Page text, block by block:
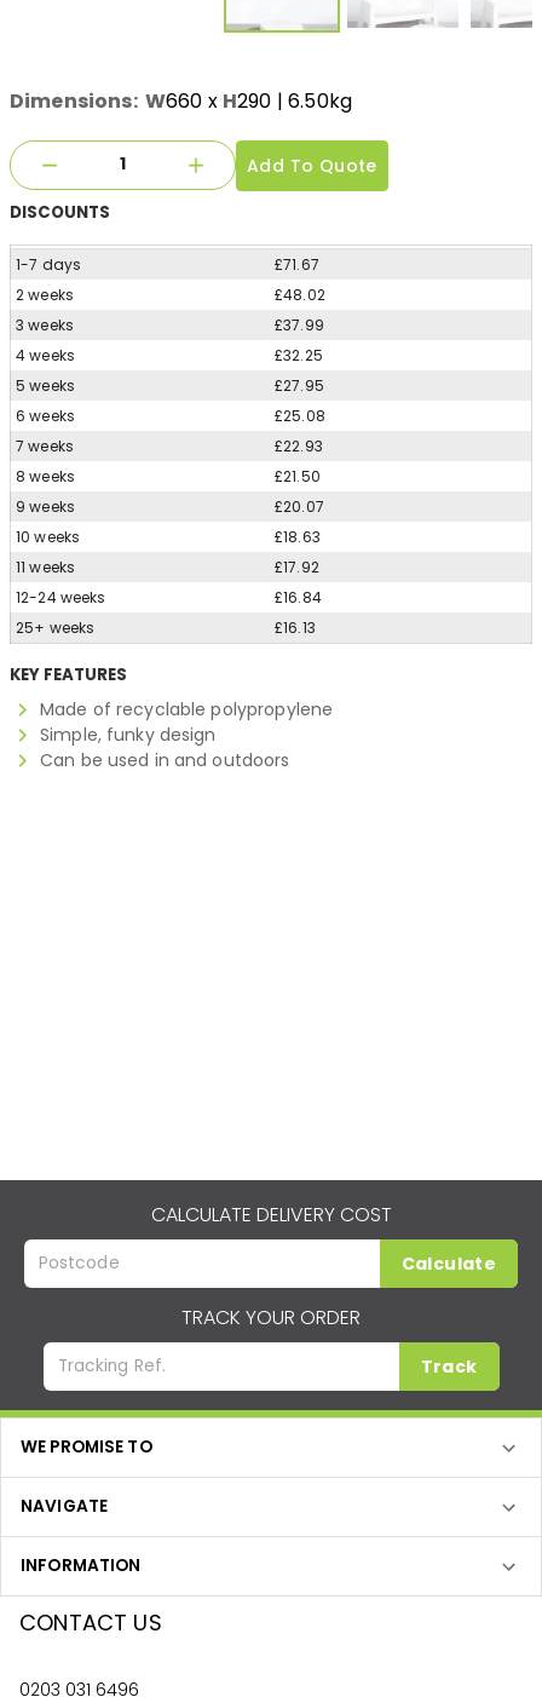
Dimensions: W660 x H290 | 6.50kg
Add To Quote
DISCOUNTS
1-7 days
£71.67
2 weeks
£48.02
3 weeks
£37.99
4 weeks
£32.25
5 weeks
£27.95
6 weeks
£25.08
7 weeks
£22.93
8 weeks
£21.50
9 weeks
£20.07
10 weeks
£18.63
11 weeks
£17.92
12-24 weeks
£16.84
25+ weeks
£16.13
KEY FEATURES
Made of recyclable polypropylene
Simple, funky design
Can be used in and outdoors
CALCULATE DELIVERY COST
Calculate
TRACK YOUR ORDER
Track
WE PROMISE TO
NAVIGATE
INFORMATION
CONTACT US
0203 031 6496